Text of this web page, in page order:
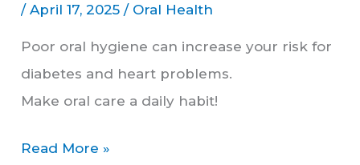
/April 17, 2025/ Oral Health
Poor oral hygiene can increase your risk for
diabetes and heart problems.
Make oral care a daily habit!
Read More »